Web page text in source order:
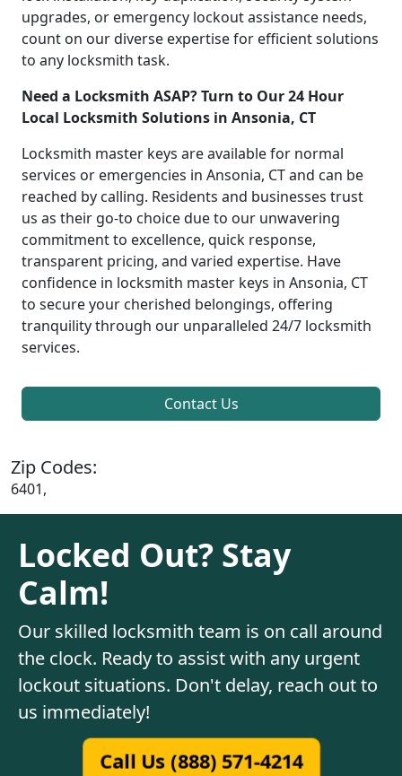
upgrades, or emergency lockout assistance needs,
count on our diverse expertise for efficient solutions
to any locksmith task.
Need a Locksmith ASAP? Turn to Our 24 Hour
Local Locksmith Solutions in Ansonia, CT
Locksmith master keys are available for normal
services or emergencies in Ansonia, CT and can be
reached by calling. Residents and businesses trust
us as their go-to choice due to our unwavering
commitment to excellence, quick response,
transparent pricing, and varied expertise. Have
confidence in locksmith master keys in Ansonia, CT
to secure your cherished belongings, offering
tranquility through our unparalleled 24/7 locksmith
services.
Contact Us
Zip Codes:
6401,
Locked Out? Stay
Calm!
Our skilled locksmith team is on call around
the clock. Ready to assist with any urgent
lockout situations. Don't delay, reach out to
us immediately!
Call Us (888) 571-4214